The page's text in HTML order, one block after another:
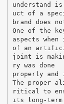
understand
uct of a
brand does
One of the
aspects
of an
joint is
ry was done
properly and
The proper
ritical to
its long-